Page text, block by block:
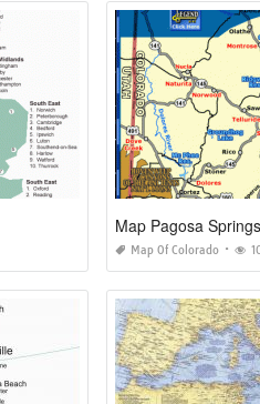
Map Pagosa
Map Of Colorado